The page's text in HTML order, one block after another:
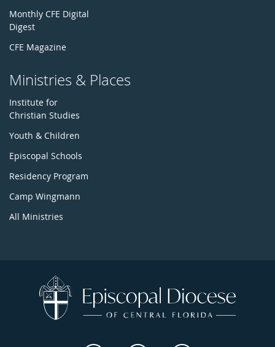
Monthly CFE Digital
Digest
CFE Magazine
Ministries & Places
Institute for
Christian Studies
Youth & Children
Episcopal Schools
Residency Program
Camp Wingmann
All Ministries